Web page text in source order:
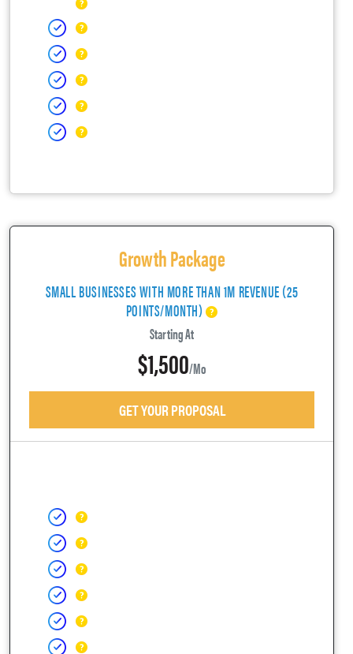
Growth Package
SMALL BUSINESSES WITH MORE THAN 1M REVENUE (25
POINTS/MONTH)
Starting At
$1,500/mo
GET YOUR PROPOSAL